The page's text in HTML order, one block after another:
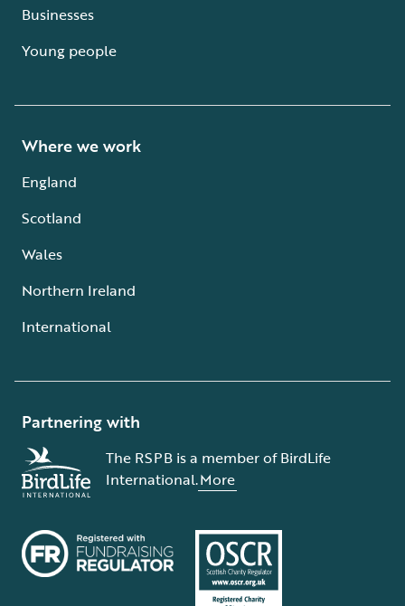
Businesses
Young people
Where we work
England
Scotland
Wales
Northern Ireland
International
Partnering with
The RSPB is a member of BirdLife
International.More